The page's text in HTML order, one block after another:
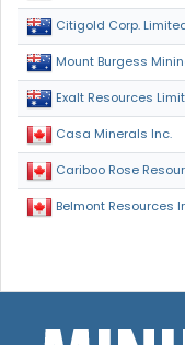
Citigold Corp.
Mount Burgess
Exalt Resources
Casa Minerals Inc.
Cariboo Rose
Belmont Resources